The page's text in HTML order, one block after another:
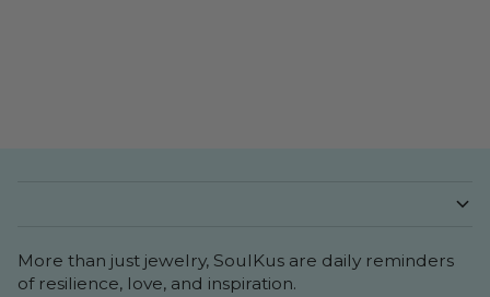
More than just jewelry, SoulKus are daily reminders
of resilience, love, and inspiration.